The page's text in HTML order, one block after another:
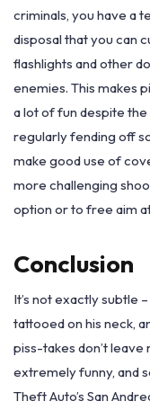
criminals, you have a
disposal that you can
flashlights and other
enemies. This makes
a lot of fun despite the
regularly fending off
make good use of
more challenging
option or to free aim
Conclusion
It’s not exactly subtle
tattooed on his neck,
piss-takes don’t
extremely funny, and
Theft Auto’s San